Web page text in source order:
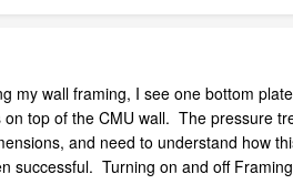
my wall framing, I see one bottom
top of the CMU wall. The pressure
and need to understand how
successful. Turning on and off